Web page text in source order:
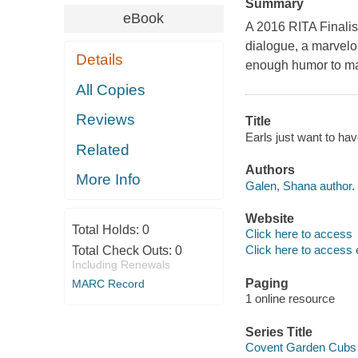
eBook
Details
All Copies
Reviews
Related
More Info
Total Holds: 0
Total Check Outs: 0
Including Renewals
MARC Record
Summary
A 2016 RITA
dialogue, a
enough humor to
Title
Earls just want to
Authors
Galen, Shana author.
Website
Click here to access
Click here to access
Paging
1 online resource
Series Title
Covent Garden